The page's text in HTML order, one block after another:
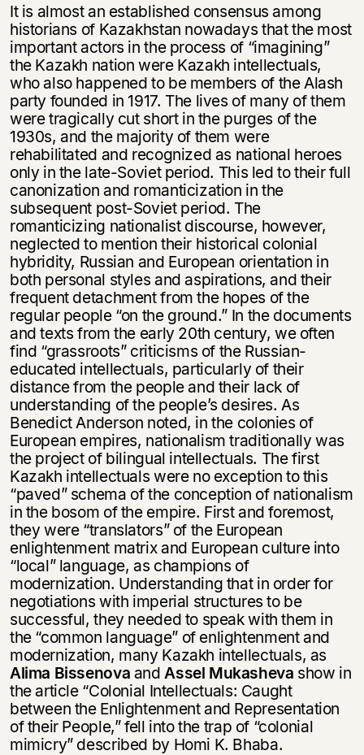
It is almost an established consensus among
historians of Kazakhstan nowadays that the most
important actors in the process of “imagining”
the Kazakh nation were Kazakh intellectuals,
who also happened to be members of the Alash
party founded in 1917. The lives of many of them
were tragically cut short in the purges of the
1930s, and the majority of them were
rehabilitated and recognized as national heroes
only in the late-Soviet period. This led to their full
canonization and romanticization in the
subsequent post-Soviet period. The
romanticizing nationalist discourse, however,
neglected to mention their historical colonial
hybridity, Russian and European orientation in
both personal styles and aspirations, and their
frequent detachment from the hopes of the
regular people “on the ground.” In the documents
and texts from the early 20th century, we often
find “grassroots” criticisms of the Russian-
educated intellectuals, particularly of their
distance from the people and their lack of
understanding of the people’s desires. As
Benedict Anderson noted, in the colonies of
European empires, nationalism traditionally was
the project of bilingual intellectuals. The first
Kazakh intellectuals were no exception to this
“paved” schema of the conception of nationalism
in the bosom of the empire. First and foremost,
they were “translators” of the European
enlightenment matrix and European culture into
“local” language, as champions of
modernization. Understanding that in order for
negotiations with imperial structures to be
successful, they needed to speak with them in
the “common language” of enlightenment and
modernization, many Kazakh intellectuals, as
Alima Bissenova andAssel Mukasheva show in
the article “Colonial Intellectuals: Caught
between the Enlightenment and Representation
of their People,” fell into the trap of “colonial
mimicry” described by Homi K. Bhaba.